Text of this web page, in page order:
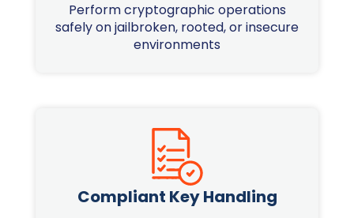
Perform cryptographic operations
safely on jailbroken, rooted, or insecure
environments
Compliant Key Handling